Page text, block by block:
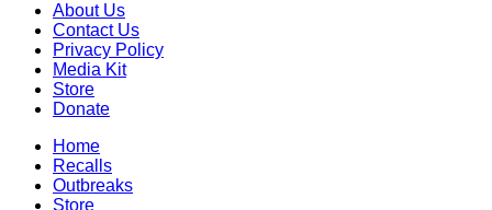
About Us
Contact Us
Privacy Policy
Media Kit
Store
Donate
Home
Recalls
Outbreaks
Store